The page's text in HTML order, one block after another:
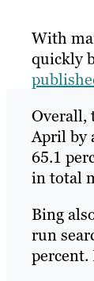
With
quickly
Overall,
April by
65.1
in total
Bing
run
percent.